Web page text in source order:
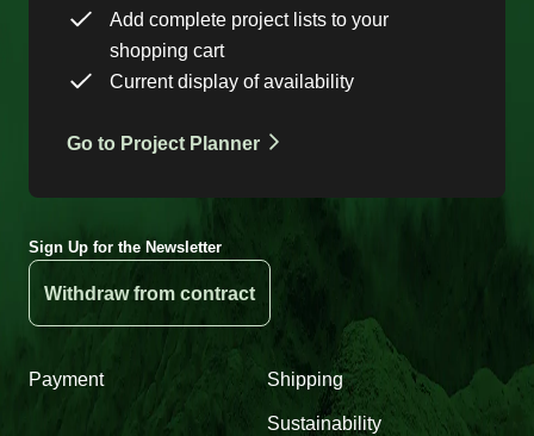
Add complete project lists to your
shopping cart
Current display of availability
Go to Project Planner
Sign Up for the Newsletter
Withdraw from contract
Payment Shipping
Sustainability